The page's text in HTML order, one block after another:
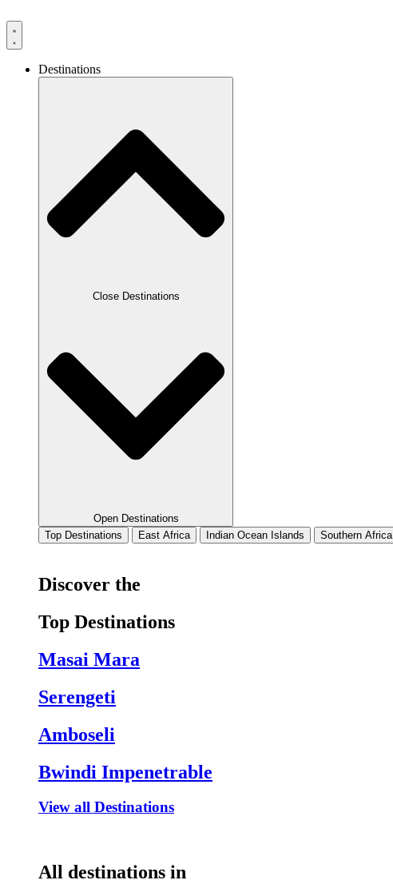
Destinations
Close Destinations
Open Destinations
Top Destinations
East Africa Indian Ocean Islands Southern Africa
Discover the
Top Destinations
Masai Mara
Serengeti
Amboseli
Bwindi Impenetrable
View all Destinations
All destinations in